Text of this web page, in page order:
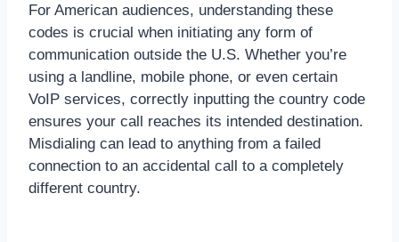
For American audiences, understanding these
codes is crucial when initiating any form of
communication outside the U.S. Whether you’re
using a landline, mobile phone, or even certain
VoIP services, correctly inputting the country code
ensures your call reaches its intended destination.
Misdialing can lead to anything from a failed
connection to an accidental call to a completely
different country.